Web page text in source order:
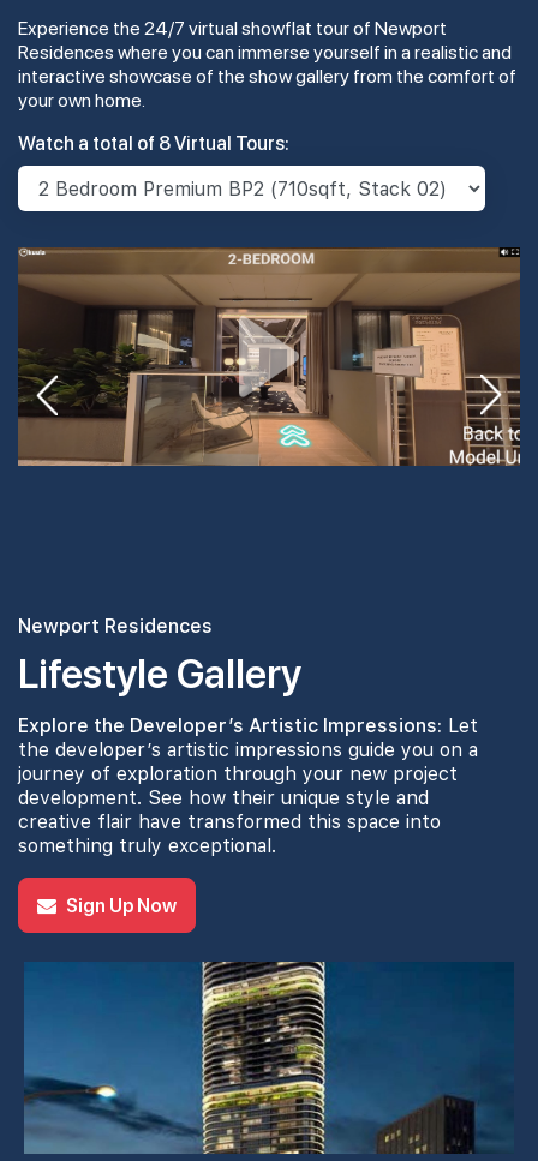
26th Floor
#26-01 2,067 sqft
4 BEDROOM PREMIUM
25th Floor
#25-012,067 sqft
24th Floor
#24-012,067 sqft
4 BEDROOM PREMIUM
23th Floor
#23-01 2,067 sqft
4 BEDROOM PREMIUM
Experience the 24/7 virtual showflat tour of Newport
Residences where you can immerse yourself in a realistic and
interactive showcase of the show gallery from the comfort of
your own home.
Watch a total of 8 Virtual Tours:
Newport Residences
Lifestyle Gallery
Explore the Developer’s Artistic Impressions: Let
the developer’s artistic impressions guide you on a
journey of exploration through your new project
development. See how their unique style and
creative flair have transformed this space into
something truly exceptional.
Sign Up Now